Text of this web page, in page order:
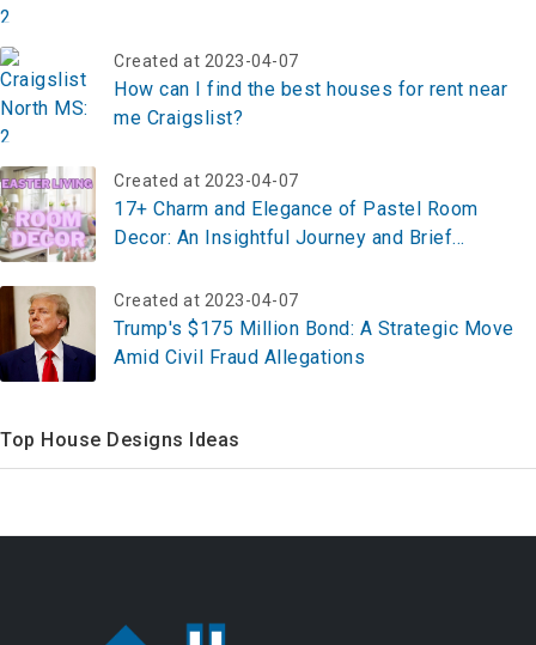
Created at 2023-04-07
How can I find the best houses for rent near
me Craigslist?
Created at 2023-04-07
17+ Charm and Elegance of Pastel Room
Decor: An Insightful Journey and Brief
Created at 2023-04-07
Trump's $175 Million Bond: A Strategic Move
Amid Civil Fraud Allegations
Top House Designs Ideas